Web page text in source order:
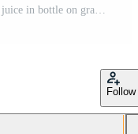
Follow